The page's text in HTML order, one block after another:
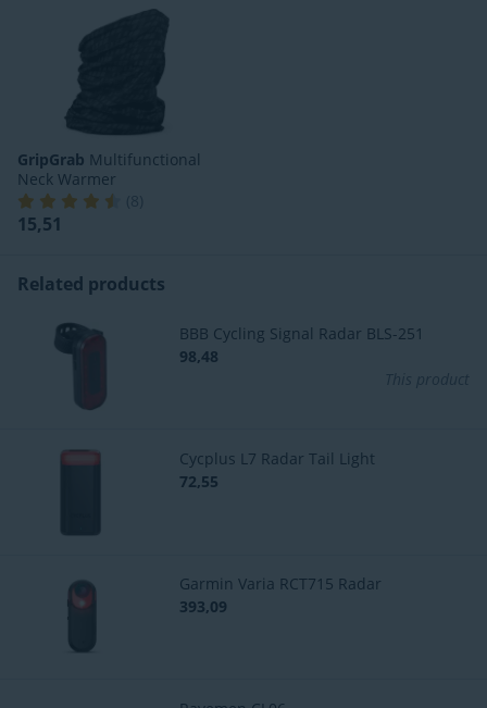
GripGrab Multifunctional
Neck Warmer
( 8
15,51
Related products
BBB Cycling Signal Radar BLS-251
98,48
This product
Cycplus L7 Radar Tail Light
72,55
Garmin Varia RCT715 Radar
393,09